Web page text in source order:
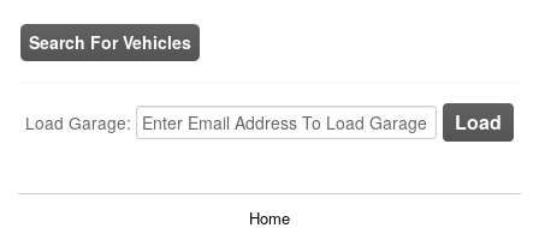
Search For Vehicles
Load Garage:
Home